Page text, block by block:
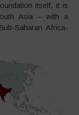
itself, it is
Asia – with a
Saharan Africa-